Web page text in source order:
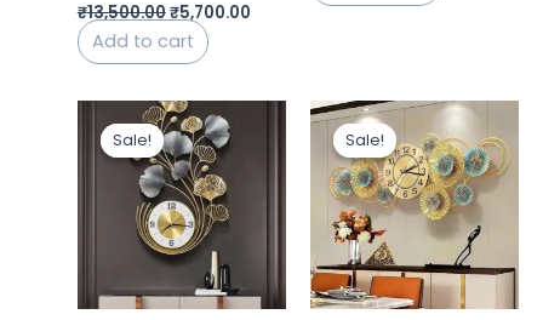
₹13,500.00₹5,700.00
Add to cart
Sale!
Sale!
Original
price
was:
₹9,000.00.
Current
₹4,500.00.
Sale!
Sale!
Original
price
was:
₹11,500.00.
is: